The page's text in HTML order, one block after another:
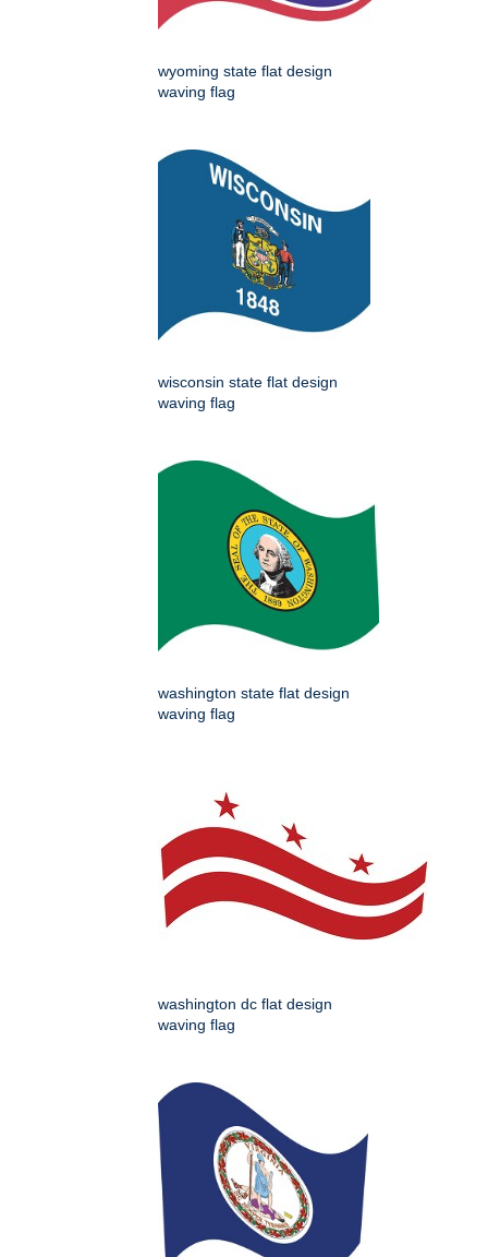
wyoming state flat design
waving flag
wisconsin state flat design
waving flag
washington state flat design
waving flag
washington dc flat design
waving flag